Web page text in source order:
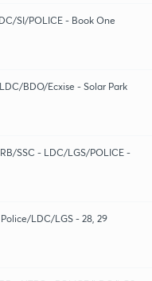
SI/POLICE - Book One
BDO/Ecxise - Solar Park
SSC - LDC/LGS/POLICE -
LDC/LGS - 28, 29